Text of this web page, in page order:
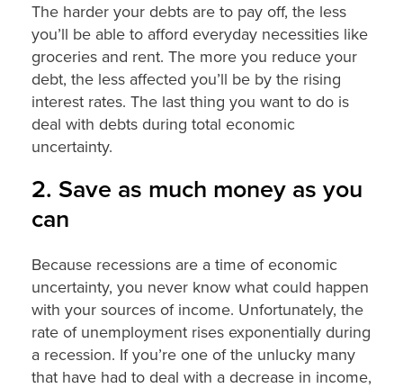
The harder your debts are to pay off, the less
you’ll be able to afford everyday necessities like
groceries and rent. The more you reduce your
debt, the less affected you’ll be by the rising
interest rates. The last thing you want to do is
deal with debts during total economic
uncertainty.
2. Save as much money as you
can
Because recessions are a time of economic
uncertainty, you never know what could happen
with your sources of income. Unfortunately, the
rate of unemployment rises exponentially during
a recession. If you’re one of the unlucky many
that have had to deal with a decrease in income,